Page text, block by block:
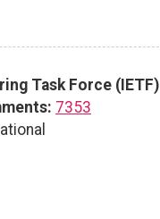
Task Force (IETF)
7353